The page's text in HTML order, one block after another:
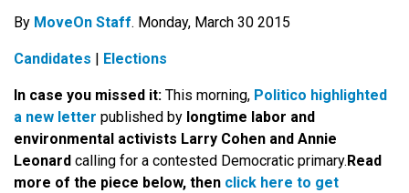
By MoveOn Staff. Monday, March 30 2015
Candidates Elections
In case you missed it: This morning, Politico highlighted
a new letter published by longtime labor and
environmental activists Larry Cohen and Annie
Leonard calling for a contested Democratic primary. Read
more of the piece below, then click here to get